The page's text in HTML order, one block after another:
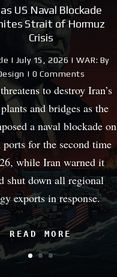
US Naval Blockade
Strait of Hormuz
Crisis
| July 15, 2026 | WAR: By
| 0 Comments
to destroy Iran’s
and bridges as the
a naval blockade on
for the second time
while Iran warned it
shut down all regional
exports in response.
READ MORE